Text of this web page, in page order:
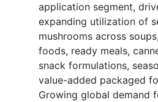
application segment,
expanding utilization of
mushrooms across
foods, ready meals,
snack formulations,
value-added packaged
Growing global demand